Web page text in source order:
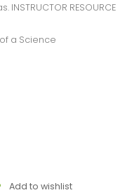
RESOURCE
a Science
Add to wishlist